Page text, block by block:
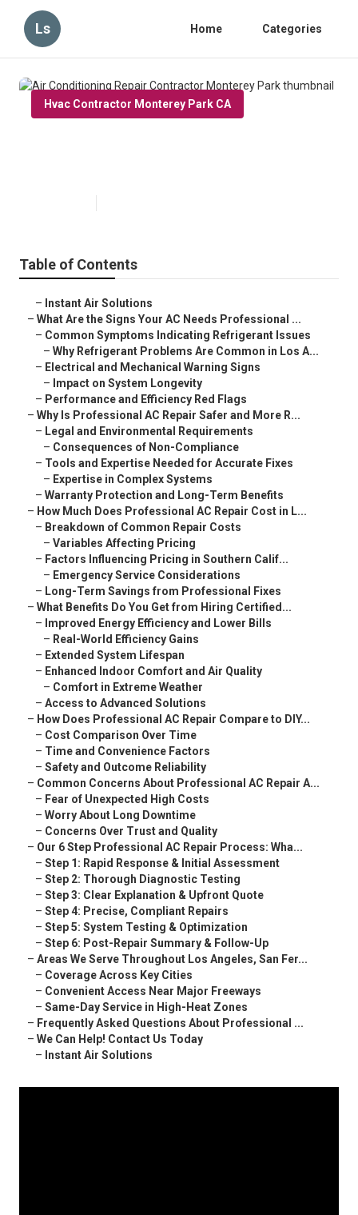
Ls Home Categories
Hvac Contractor Monterey Park CA
Table of Contents
– Instant Air Solutions
– What Are the Signs Your AC Needs Professional ...
– Common Symptoms Indicating Refrigerant Issues
– Why Refrigerant Problems Are Common in Los A...
– Electrical and Mechanical Warning Signs
– Impact on System Longevity
– Performance and Efficiency Red Flags
– Why Is Professional AC Repair Safer and More R...
– Legal and Environmental Requirements
– Consequences of Non-Compliance
– Tools and Expertise Needed for Accurate Fixes
– Expertise in Complex Systems
– Warranty Protection and Long-Term Benefits
– How Much Does Professional AC Repair Cost in L...
– Breakdown of Common Repair Costs
– Variables Affecting Pricing
– Factors Influencing Pricing in Southern Calif...
– Emergency Service Considerations
– Long-Term Savings from Professional Fixes
– What Benefits Do You Get from Hiring Certified...
– Improved Energy Efficiency and Lower Bills
– Real-World Efficiency Gains
– Extended System Lifespan
– Enhanced Indoor Comfort and Air Quality
– Comfort in Extreme Weather
– Access to Advanced Solutions
– How Does Professional AC Repair Compare to DIY...
– Cost Comparison Over Time
– Time and Convenience Factors
– Safety and Outcome Reliability
– Common Concerns About Professional AC Repair A...
– Fear of Unexpected High Costs
– Worry About Long Downtime
– Concerns Over Trust and Quality
– Our 6 Step Professional AC Repair Process: Wha...
– Step 1: Rapid Response & Initial Assessment
– Step 2: Thorough Diagnostic Testing
– Step 3: Clear Explanation & Upfront Quote
– Step 4: Precise, Compliant Repairs
– Step 5: System Testing & Optimization
– Step 6: Post-Repair Summary & Follow-Up
– Areas We Serve Throughout Los Angeles, San Fer...
– Coverage Across Key Cities
– Convenient Access Near Major Freeways
– Same-Day Service in High-Heat Zones
– Frequently Asked Questions About Professional ...
– We Can Help! Contact Us Today
– Instant Air Solutions